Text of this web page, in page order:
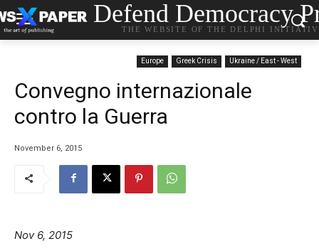
Defend Democracy
THE WEBSITE OF THE DELPHI
Europe Greek Crisis Ukraine / East - West
Convegno internazionale
contro la Guerra
November 6, 2015
Nov 6, 2015